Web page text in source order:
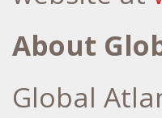
About
Global